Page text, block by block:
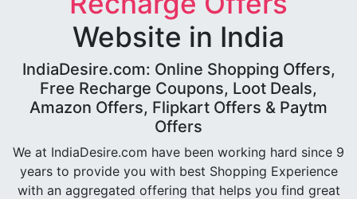
Website in India
IndiaDesire.com: Online Shopping Offers,
Free Recharge Coupons, Loot Deals,
Amazon Offers, Flipkart Offers & Paytm
Offers
We at IndiaDesire.com have been working hard since 9
years to provide you with best Shopping Experience
with an aggregated offering that helps you find great